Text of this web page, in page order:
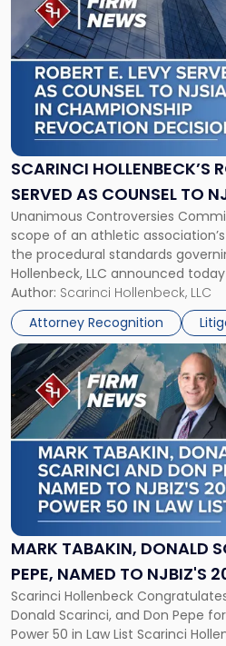
SCARINCI HOLLENBECK’S
SERVED AS COUNSEL TO
CHAMPIONSHIP
Unanimous Controversies
scope of an athletic
the procedural standards
Hollenbeck, LLC announced
served as counsel to the New
Athletic Association (NJSIAA) in
resulted in the revocation of the
Author: Scarinci Hollenbeck, LLC
Attorney Recognition
post
with
title
-
"Scarinci
Hollenbeck’s
Robert
E.
Levy
as
Counsel
to
NJSIAA
in
Championship
Revocation
Decision"
MARK TABAKIN, DONALD
PEPE, NAMED TO NJBIZ'S
LAW LIST
Scarinci Hollenbeck
Donald Scarinci, and Don Pepe for
Power 50 in Law List Scarinci
Link
to
post
with
title
-
"Mark
Tabakin,
Donald
Scarinci
and
Pepe,
Named
to
NJBIZ's